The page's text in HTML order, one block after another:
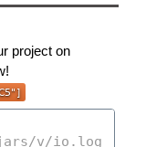
project on